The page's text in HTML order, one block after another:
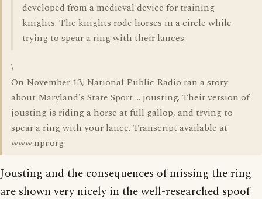
developed from a medieval device for training
knights. The knights rode horses in a circle while
trying to spear a ring with their lances.
\
On November 13, National Public Radio ran a story
about Maryland's State Sport ... jousting. Their version of
jousting is riding a horse at full gallop, and trying to
spear a ring with your lance. Transcript available at
www.npr.org
Jousting and the consequences of missing the ring
are shown very nicely in the well-researched spoof